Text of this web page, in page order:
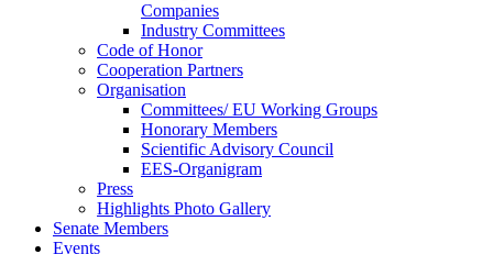
Companies
Industry Committees
Code of Honor
Cooperation Partners
Organisation
Committees/ EU Working Groups
Honorary Members
Scientific Advisory Council
EES-Organigram
Press
Highlights Photo Gallery
Senate Members
Events